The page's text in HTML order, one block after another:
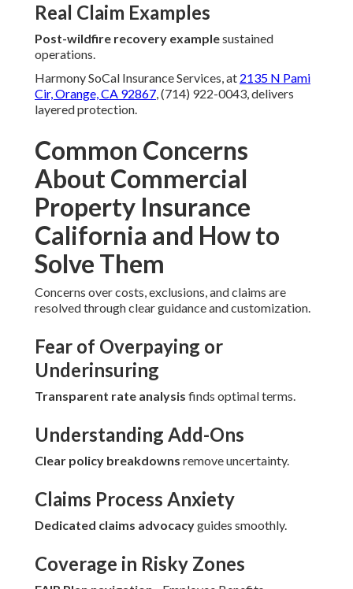
Real Claim Examples
Post-wildfire recovery examplesustained
operations.
Harmony SoCal Insurance Services, at 2135 N Pami
Cir, Orange, CA 92867, (714) 922-0043, delivers
layered protection.
Common Concerns
About Commercial
Property Insurance
California and How to
Solve Them
Concerns over costs, exclusions, and claims are
resolved through clear guidance and customization.
Fear of Overpaying or
Underinsuring
Transparent rate analysis finds optimal terms.
Understanding Add-Ons
Clear policy breakdowns remove uncertainty.
Claims Process Anxiety
Dedicated claims advocacyguides smoothly.
Coverage in Risky Zones